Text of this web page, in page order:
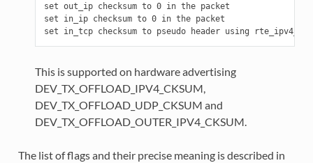
set out_ip checksum to 0 in the packet
set in_ip checksum to 0 in the packet
This is supported on hardware advertising
DEV_TX_OFFLOAD_IPV4_CKSUM,
DEV_TX_OFFLOAD_UDP_CKSUM and
DEV_TX_OFFLOAD_OUTER_IPV4_CKSUM.
The list of flags and their precise meaning is described in